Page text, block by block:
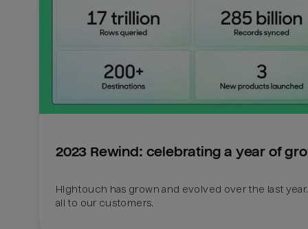
2023 Rewind: celebrating a year of
Hightouch has grown and evolved over the last